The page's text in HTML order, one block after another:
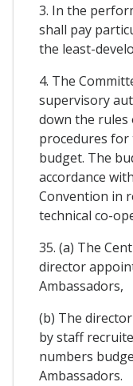
3. In the
shall pay
the least-
4. The
supervisory
down the
procedures
budget. The
accordance
Convention in
technical co-
35. (a) The
director
Ambassadors,
(b) The
by staff
numbers
Ambassadors.